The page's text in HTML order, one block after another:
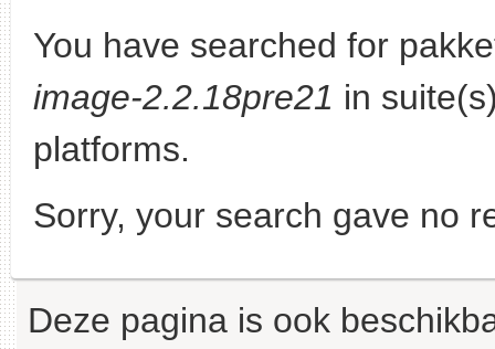
You have searched for
image-2.2.18pre21 in
platforms.
Sorry, your search gave no
Deze pagina is ook